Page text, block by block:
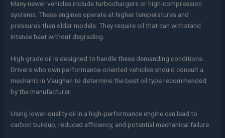
Many newer vehicles include turbochargers or high-compression
systems. These engines operate at higher temperatures and
pressures than older models. They require oil that can withstand
intense heat without degrading.
High grade oil is designed to handle these demanding conditions.
Drivers who own performance-oriented vehicles should consult a
mechanic in Vaughan to determine the best oil type recommended
by the manufacturer.
Using lower-quality oil in a high-performance engine can lead to
carbon buildup, reduced efficiency, and potential mechanical failure.